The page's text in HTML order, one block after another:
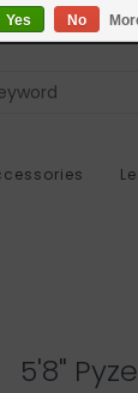
5'8"
Yes No